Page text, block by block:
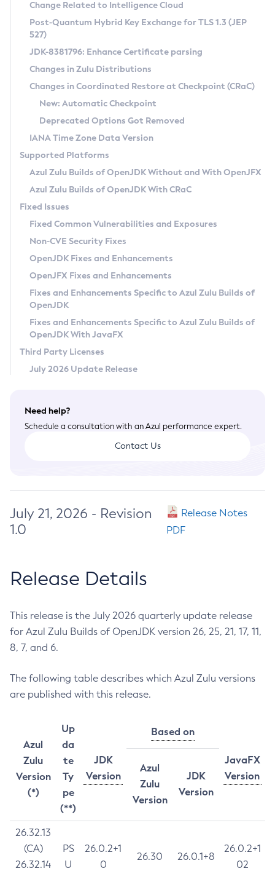
Supported (Zulu SA) on Linux
DEB
RPM
APK
Docker
Chainguard Docker
Free Distribution (Zulu CA) on Linux
DEB
RPM
APK
TAR.GZ
Docker
Paketo Buildpacks
Installing on Windows
Installing on macOS
Using SDKMAN! on Linux and macOS
Using Azul Metadata API
Updating Azul Zulu
Uninstalling Azul Zulu
Windows
macOS
Linux
Other Distributions
Managing Multiple Azul Zulu Versions
Windows
macOS
Linux
CVE and Version Search
CVE Search Tool
CVE History Tool
Version Search Tool
Commercial Compatibility Kit
IcedTea-Web
About IcedTea-Web
Release Notes
Download and Installation
How to Use IcedTea-Web
How to Use Deployment Ruleset
Configuration Options
Detailed Info
Versioning and Naming Conventions
Configuring Security Providers
Migrating Discovery to Metadata API
Timezone Updater
Incubator and Preview Features
Using Java Flight Recorder
FIPS integration in Zulu
Coordinated Restore at Checkpoint
(CRaC)
GC Log Analyzer
Azul Mission Control
Legal Notice
Privacy Policy
Legal
Terms of Use
Change Related to Intelligence Cloud
Post-Quantum Hybrid Key Exchange for TLS 1.3 (JEP
527)
JDK-8381796: Enhance Certificate parsing
Changes in Zulu Distributions
Changes in Coordinated Restore at Checkpoint (CRaC)
New: Automatic Checkpoint
Deprecated Options Got Removed
IANA Time Zone Data Version
Supported Platforms
Azul Zulu Builds of OpenJDK Without and With OpenJFX
Azul Zulu Builds of OpenJDK With CRaC
Fixed Issues
Fixed Common Vulnerabilities and Exposures
Non-CVE Security Fixes
OpenJDK Fixes and Enhancements
OpenJFX Fixes and Enhancements
Fixes and Enhancements Specific to Azul Zulu Builds of
OpenJDK
Fixes and Enhancements Specific to Azul Zulu Builds of
OpenJDK With JavaFX
Third Party Licenses
July 2026 Update Release
Need help?
Schedule a consultation with an Azul performance expert.
Contact Us
July 21, 2026 - Revision
1.0
Release Notes
PDF
Release Details
This release is the July 2026 quarterly update release
for Azul Zulu Builds of OpenJDK version 26, 25, 21, 17, 11,
8, 7, and 6.
The following table describes which Azul Zulu versions
are published with this release.
Azul
Zulu
Version
(*)
Up
da
te
Ty
pe
(**)
JDK
Version
Based on
JavaFX
Version
Azul
Zulu
Version
JDK
Version
26.32.13
(CA)
26.32.14
PS
U
26.0.2+1
0
26.30 26.0.1+8
26.0.2+1
02